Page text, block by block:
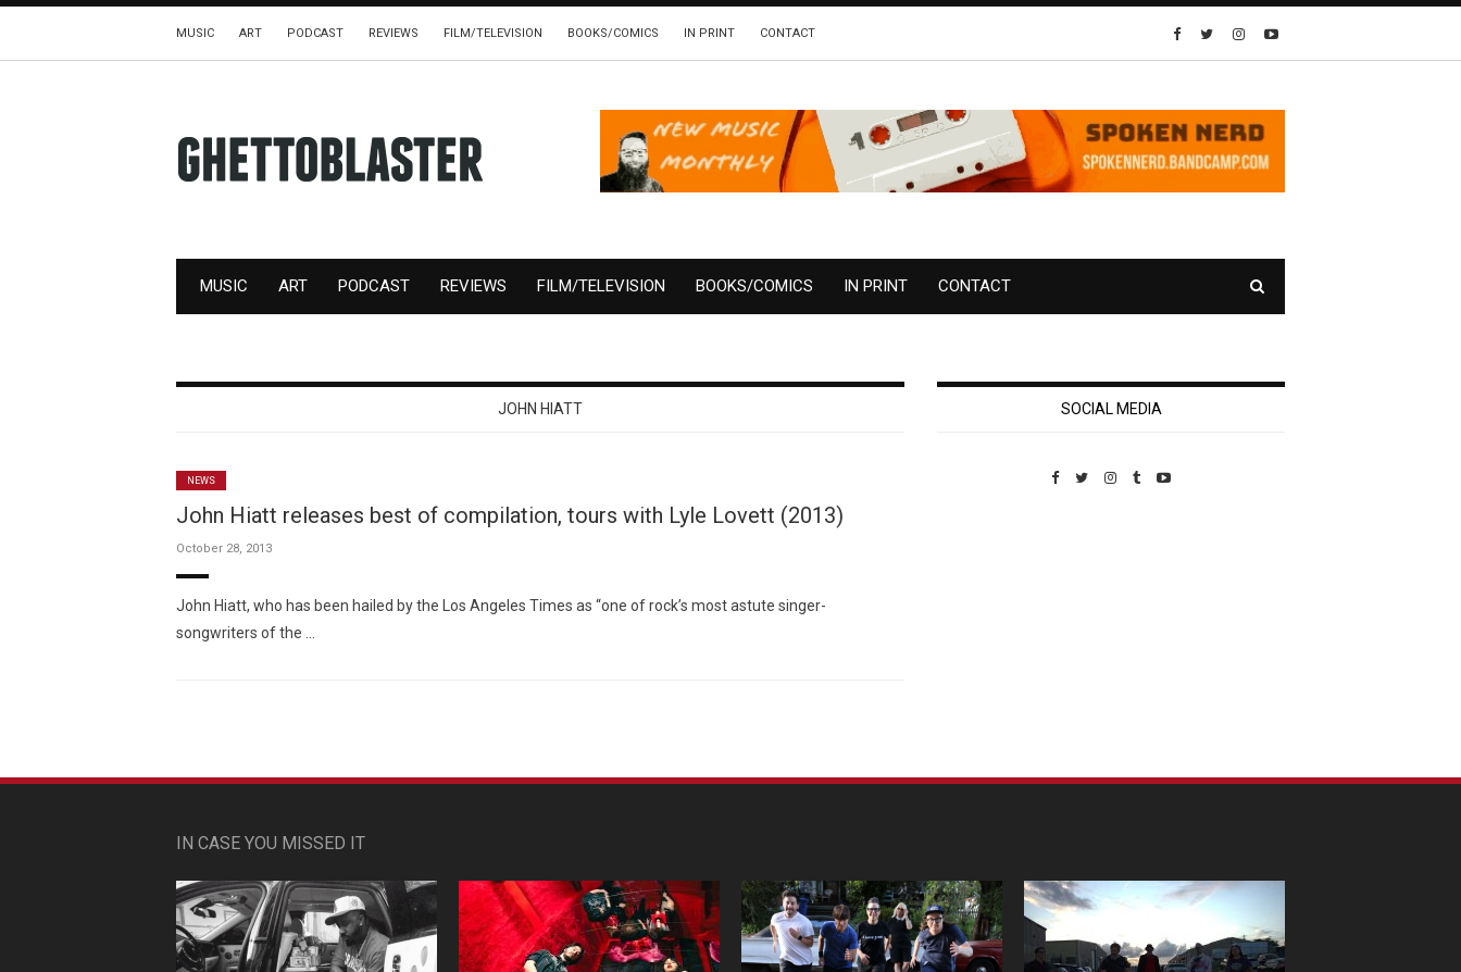
MUSIC ART PODCAST REVIEWS FILM/TELEVISION BOOKS/COMICS IN PRINT CONTACT
MUSIC ART PODCAST REVIEWS FILM/TELEVISION BOOKS/COMICS IN PRINT CONTACT
JOHN HIATT
NEWS
John Hiatt releases best of compilation, tours with Lyle Lovett (2013)
October 28, 2013
John Hiatt, who has been hailed by the Los Angeles Times as “one of rock’s most astute singer-
songwriters of the …
SOCIAL MEDIA
IN CASE YOU MISSED IT